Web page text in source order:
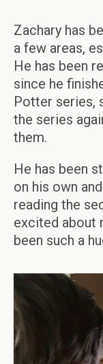
Zachary has
a few areas,
He has been
since he
Potter series,
the series
them.
He has been
on his own
reading the
excited about
been such a